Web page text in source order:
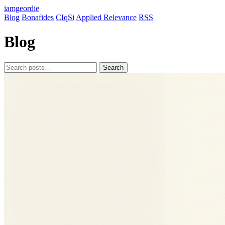
iamgeordie
Blog Bonafides CIqSi Applied Relevance RSS
Blog
Search